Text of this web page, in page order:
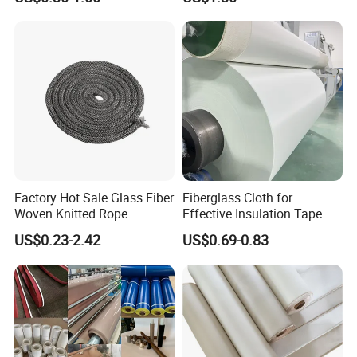
Factory Hot Sale Glass Fiber
Woven Knitted Rope
US$0.23-2.42
Fiberglass Cloth for
Effective Insulation Tape
Usage
US$0.69-0.83